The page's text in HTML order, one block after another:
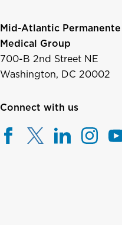
Mid-Atlantic Permanente
Medical Group
700-B 2nd Street NE
Washington, DC 20002
Connect with us